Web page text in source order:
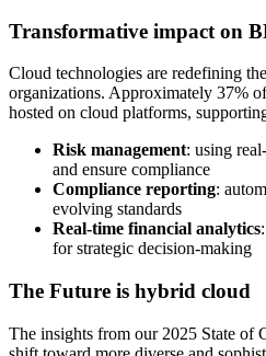
Transformative impact on
Cloud technologies are redefining
organizations. Approximately 37%
hosted on cloud platforms,
Risk management: using
and ensure compliance
Compliance reporting:
evolving standards
Real-time financial analytics
for strategic decision-making
The Future is hybrid cloud
The insights from our 2025 State of